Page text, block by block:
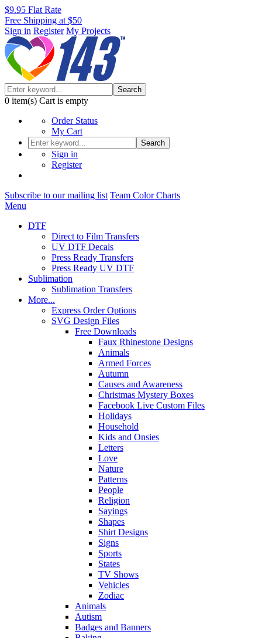
$9.95 Flat Rate
Free Shipping at $50
Sign in Register My Projects
Search
0 item(s) Cart is empty
Order Status
My Cart
Search
Sign in
Register
Subscribe to our mailing list Team Color Charts
Menu
DTF
Direct to Film Transfers
UV DTF Decals
Press Ready Transfers
Press Ready UV DTF
Sublimation
Sublimation Transfers
More...
Express Order Options
SVG Design Files
Free Downloads
Faux Rhinestone Designs
Animals
Armed Forces
Autumn
Causes and Awareness
Christmas Mystery Boxes
Facebook Live Custom Files
Holidays
Household
Kids and Onsies
Letters
Love
Nature
Patterns
People
Religion
Sayings
Shapes
Shirt Designs
Signs
Sports
States
TV Shows
Vehicles
Zodiac
Animals
Autism
Badges and Banners